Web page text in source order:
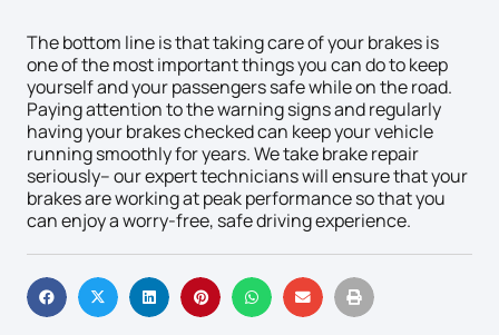
The bottom line is that taking care of your brakes is
one of the most important things you can do to keep
yourself and your passengers safe while on the road.
Paying attention to the warning signs and regularly
having your brakes checked can keep your vehicle
running smoothly for years. We take brake repair
seriously– our expert technicians will ensure that your
brakes are working at peak performance so that you
can enjoy a worry-free, safe driving experience.